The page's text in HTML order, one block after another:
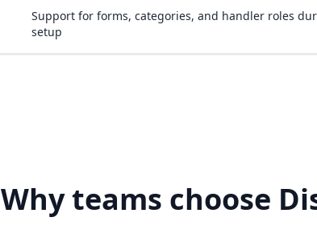
Support for forms, categories, and handler roles
setup
Why teams choose